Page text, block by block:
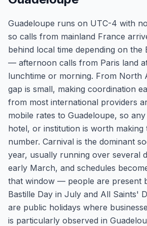
Guadeloupe runs on UTC-4 with
so calls from mainland France
behind local time depending on the
— afternoon calls from Paris land
lunchtime or morning. From North
gap is small, making coordination
from most international providers
mobile rates to Guadeloupe, so
hotel, or institution is worth making
number. Carnival is the dominant
year, usually running over several
early March, and schedules
that window — people are present
Bastille Day in July and All Saints'
are public holidays where
is particularly observed in